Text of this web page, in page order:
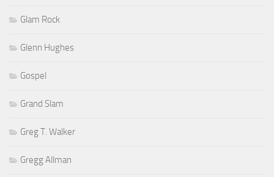
Glam Rock
Glenn Hughes
Gospel
Grand Slam
Greg T. Walker
Gregg Allman